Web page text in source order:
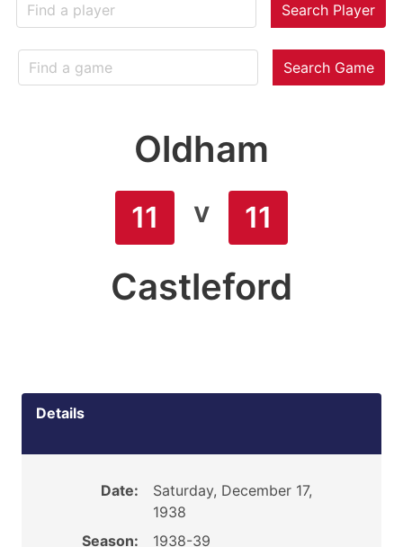
Search Player
Search Game
Oldham
11 v 11
Castleford
Details
Date:
Saturday, December 17,
1938
Season:
1938-39